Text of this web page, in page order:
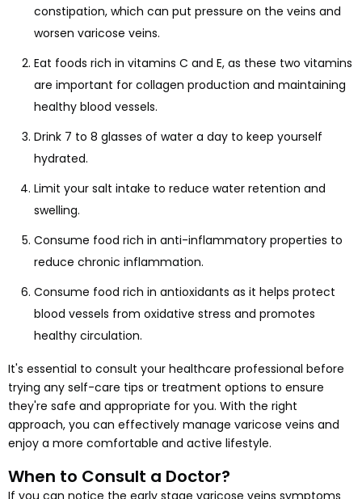
constipation, which can put pressure on the veins and
worsen varicose veins.
Eat foods rich in vitamins C and E, as these two vitamins
are important for collagen production and maintaining
healthy blood vessels.
Drink 7 to 8 glasses of water a day to keep yourself
hydrated.
Limit your salt intake to reduce water retention and
swelling.
Consume food rich in anti-inflammatory properties to
reduce chronic inflammation.
Consume food rich in antioxidants as it helps protect
blood vessels from oxidative stress and promotes
healthy circulation.
It's essential to consult your healthcare professional before
trying any self-care tips or treatment options to ensure
they're safe and appropriate for you. With the right
approach, you can effectively manage varicose veins and
enjoy a more comfortable and active lifestyle.
When to Consult a Doctor?
If you can notice the early stage varicose veins symptoms